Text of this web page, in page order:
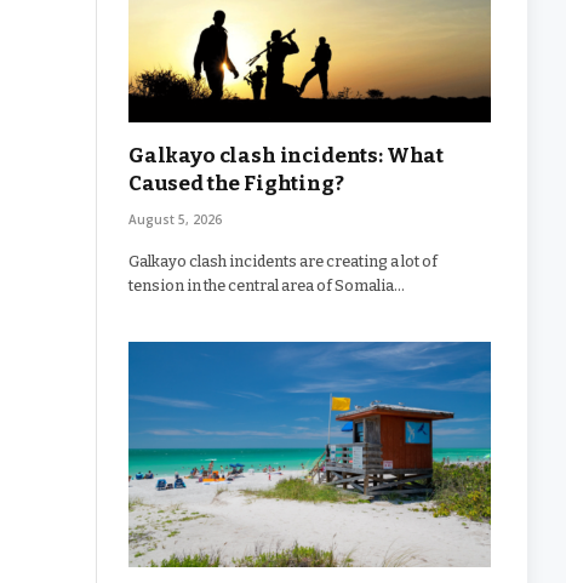
Galkayo clash incidents: What
Caused the Fighting?
August 5, 2026
Galkayo clash incidents are creating a lot of
tension in the central area of Somalia…